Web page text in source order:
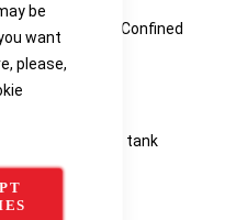
be
want
please,
(CGI) and Confined
(CSM)
rate to minimise tank